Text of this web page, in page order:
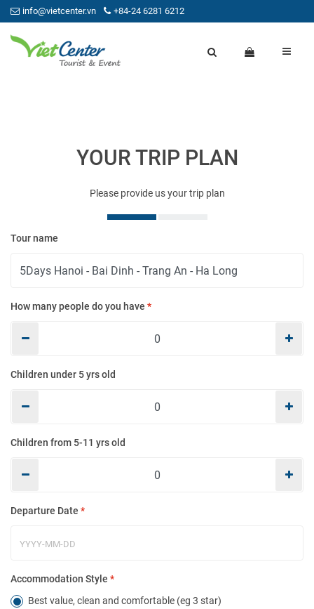
info@vietcenter.vn +84-24 6281 6212
YOUR TRIP PLAN
Please provide us your trip plan
Tour name
How many people do you have *
Children under 5 yrs old
Children from 5-11 yrs old
Departure Date *
Accommodation Style *
Best value, clean and comfortable (eg 3 star)